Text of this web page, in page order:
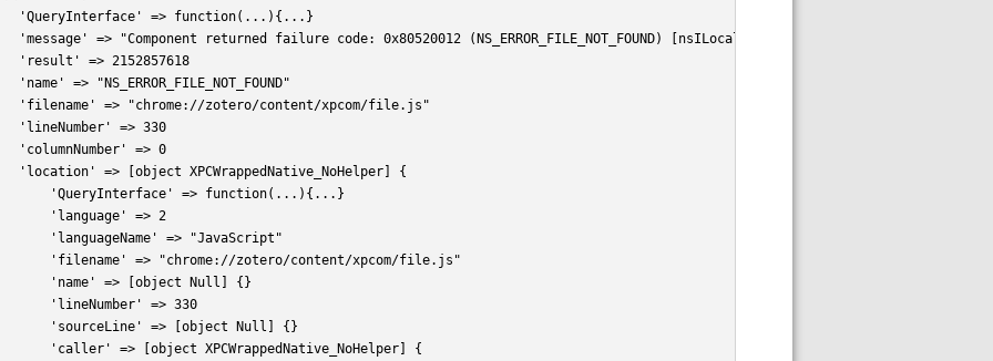
'QueryInterface' => function(...){...}
'message' => "Component returned failure code: 0x80520012 (NS_ERROR_FILE_NOT_FOUND) [nsILocalFile.isDirectory]"
'result' => 2152857618
'name' => "NS_ERROR_FILE_NOT_FOUND"
'filename' => "chrome://zotero/content/xpcom/file.js"
'lineNumber' => 330
'columnNumber' => 0
'location' => [object XPCWrappedNative_NoHelper] {
'QueryInterface' => function(...){...}
'language' => 2
'languageName' => "JavaScript"
'filename' => "chrome://zotero/content/xpcom/file.js"
'name' => [object Null] {}
'lineNumber' => 330
'sourceLine' => [object Null] {}
'caller' => [object XPCWrappedNative_NoHelper] {